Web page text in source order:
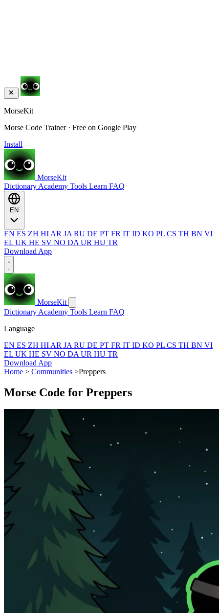
MorseKit
Morse Code Trainer · Free on Google Play
Install
MorseKit
Dictionary Academy Tools Learn FAQ
EN ES ZH HI AR JA RU DE PT FR IT ID KO PL CS TH BN VI
EL UK HE SV NO DA UR HU TR
Download App
MorseKit
Dictionary Academy Tools Learn FAQ
Language
EN ES ZH HI AR JA RU DE PT FR IT ID KO PL CS TH BN VI
EL UK HE SV NO DA UR HU TR
Download App
Home > Communities >Preppers
Morse Code for Preppers